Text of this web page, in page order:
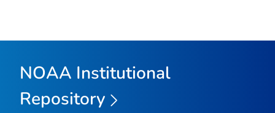
NOAA Institutional
Repository